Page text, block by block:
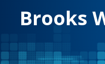
Brooks